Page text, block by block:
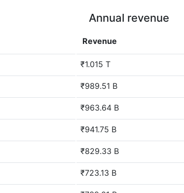
Annual revenue
Revenue
₹1.015 T
₹989.51 B
₹963.64 B
₹941.75 B
₹829.33 B
₹723.13 B